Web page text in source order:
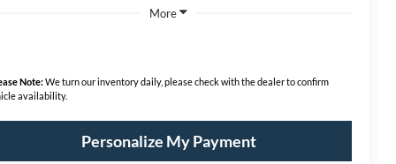
More
Note:We turn our inventory daily, please check with the dealer to confirm
availability.
Personalize My Payment